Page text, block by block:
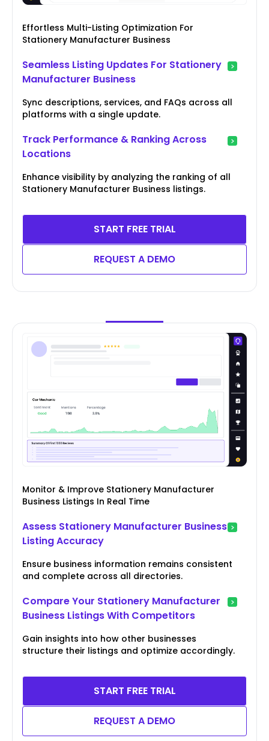
Effortless Multi-Listing Optimization For
Stationery Manufacturer Business
Seamless Listing Updates For Stationery
Manufacturer Business
Sync descriptions, services, and FAQs across all
platforms with a single update.
Track Performance & Ranking Across
Locations
Enhance visibility by analyzing the ranking of all
Stationery Manufacturer Business listings.
START FREE TRIAL
REQUEST A DEMO
Monitor & Improve Stationery Manufacturer
Business Listings In Real Time
Assess Stationery Manufacturer Business
Listing Accuracy
Ensure business information remains consistent
and complete across all directories.
Compare Your Stationery Manufacturer
Business Listings With Competitors
Gain insights into how other businesses
structure their listings and optimize accordingly.
START FREE TRIAL
REQUEST A DEMO